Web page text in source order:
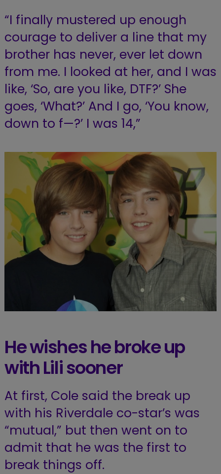
“I finally mustered up enough
courage to deliver a line that my
brother has never, ever let down
from me. I looked at her, and I was
like, ‘So, are you like, DTF?’ She
goes, ‘What?’ And I go, ‘You know,
down to f—?’ I was 14,”
He wishes he broke up
with Lili sooner
At first, Cole said the break up
with his Riverdale co-star’s was
“mutual,” but then went on to
admit that he was the first to
break things off.